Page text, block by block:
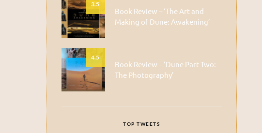
3.5
Book Review – ‘The Art and
Making of Dune: Awakening’
4.5
Book Review – ‘Dune Part Two:
The Photography’
TOP TWEETS